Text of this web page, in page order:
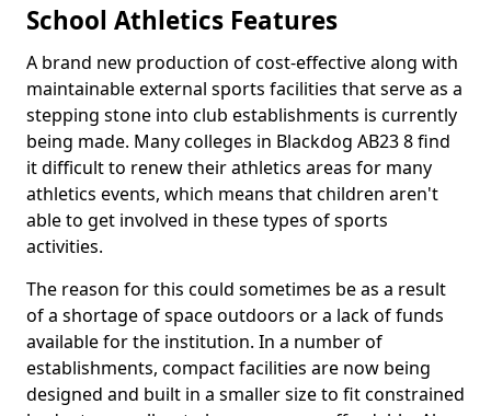
School Athletics Features
A brand new production of cost-effective along with
maintainable external sports facilities that serve as a
stepping stone into club establishments is currently
being made. Many colleges in Blackdog AB23 8 find
it difficult to renew their athletics areas for many
athletics events, which means that children aren't
able to get involved in these types of sports
activities.
The reason for this could sometimes be as a result
of a shortage of space outdoors or a lack of funds
available for the institution. In a number of
establishments, compact facilities are now being
designed and built in a smaller size to fit constrained